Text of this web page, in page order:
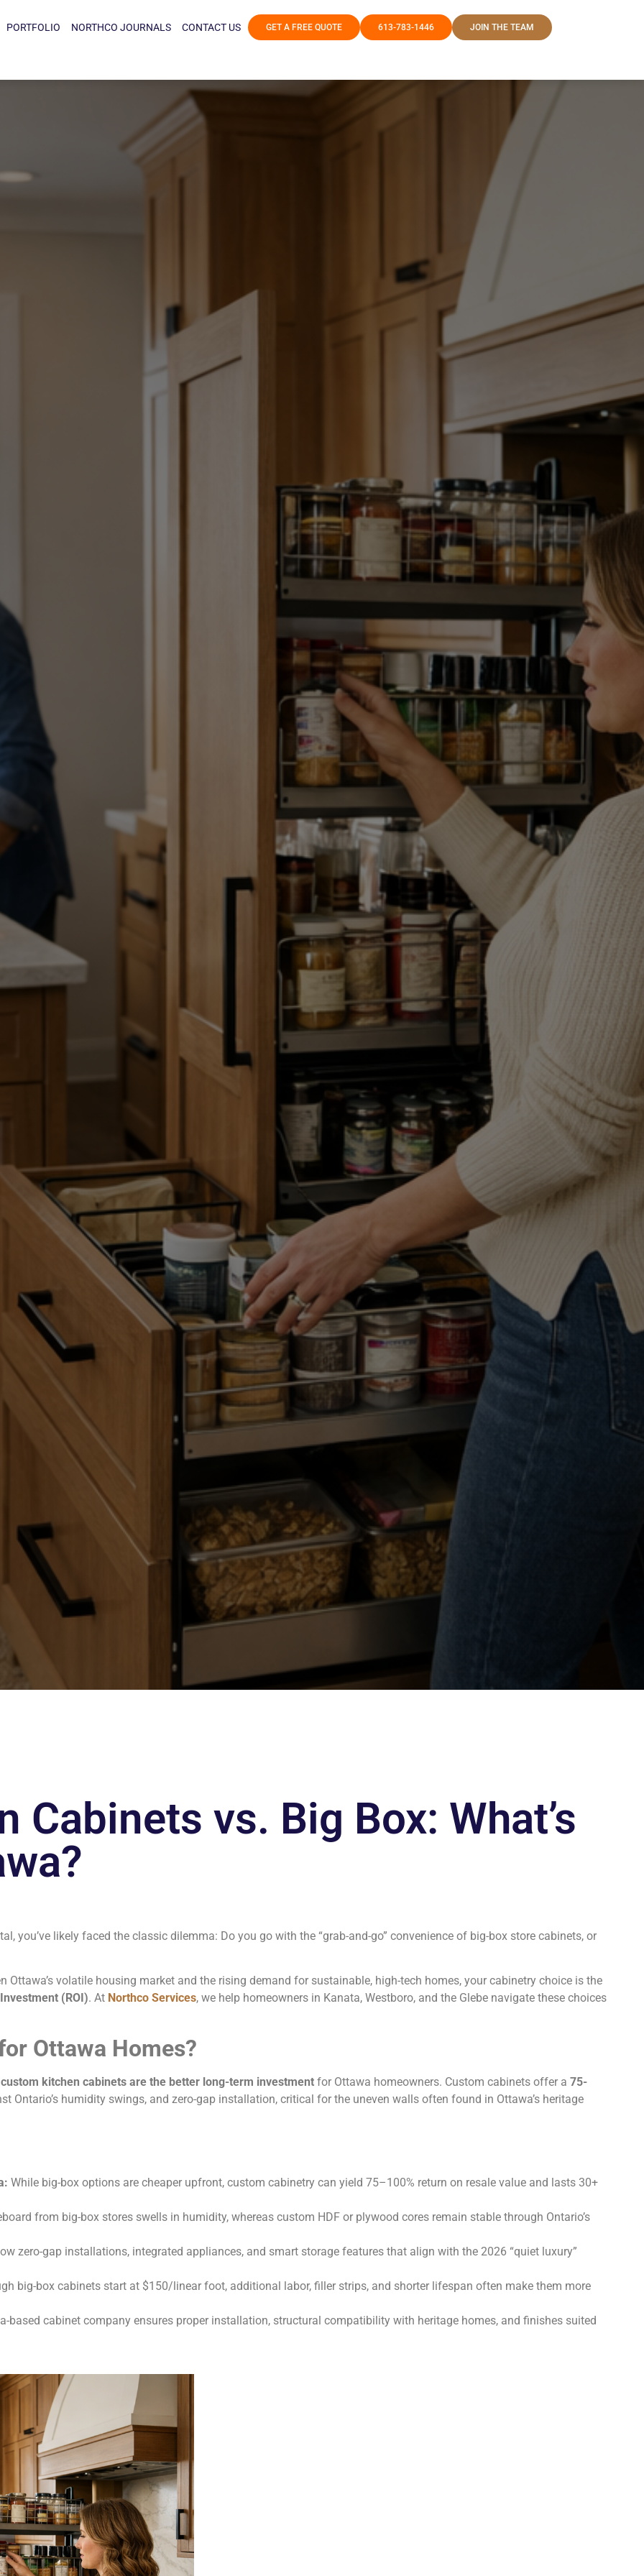
PORTFOLIO NORTHCO JOURNALS CONTACT US GET A FREE QUOTE 613-783-1446 JOIN THE TEAM
Cabinets vs. Big Box: What’s
you’ve likely faced the classic dilemma: Do you go with the “grab-and-go” convenience of big-box store cabinets, or
Ottawa’s volatile housing market and the rising demand for sustainable, high-tech homes, your cabinetry choice is the
(ROI). At Northco Services, we help homeowners in Kanata, Westboro, and the Glebe navigate these choices
Ottawa Homes?
custom kitchen cabinets are the better long-term investment for Ottawa homeowners. Custom cabinets offer a 75-
Ontario’s humidity swings, and zero-gap installation, critical for the uneven walls often found in Ottawa’s heritage
While big-box options are cheaper upfront, custom cabinetry can yield 75–100% return on resale value and lasts 30+
from big-box stores swells in humidity, whereas custom HDF or plywood cores remain stable through Ontario’s
zero-gap installations, integrated appliances, and smart storage features that align with the 2026 “quiet luxury”
big-box cabinets start at $150/linear foot, additional labor, filler strips, and shorter lifespan often make them more
based cabinet company ensures proper installation, structural compatibility with heritage homes, and finishes suited